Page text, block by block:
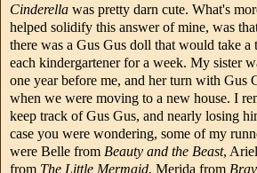
Cinderella was pretty darn cute. What's
helped solidify this answer of mine, was
there was a Gus Gus doll that would take
each kindergartener for a week. My sister
one year before me, and her turn with Gus
when we were moving to a new house. I
keep track of Gus Gus, and nearly losing
case you were wondering, some of my
were Belle from Beauty and the Beast,
from The Little Mermaid, Merida from